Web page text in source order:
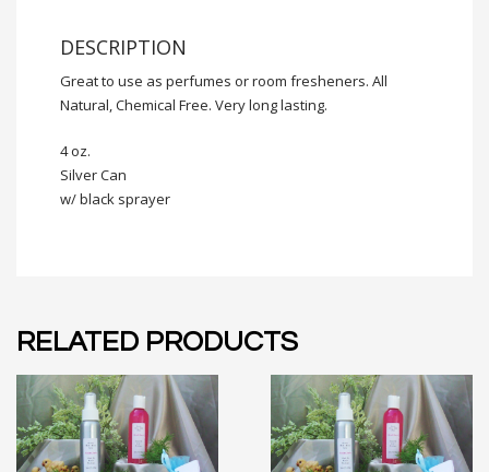
DESCRIPTION
Great to use as perfumes or room fresheners. All
Natural, Chemical Free. Very long lasting.
4 oz.
Silver Can
w/ black sprayer
RELATED PRODUCTS